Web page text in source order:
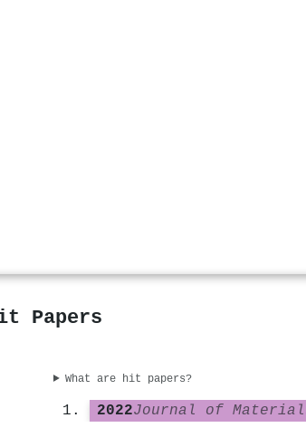
Papers
What are hit papers?
2022